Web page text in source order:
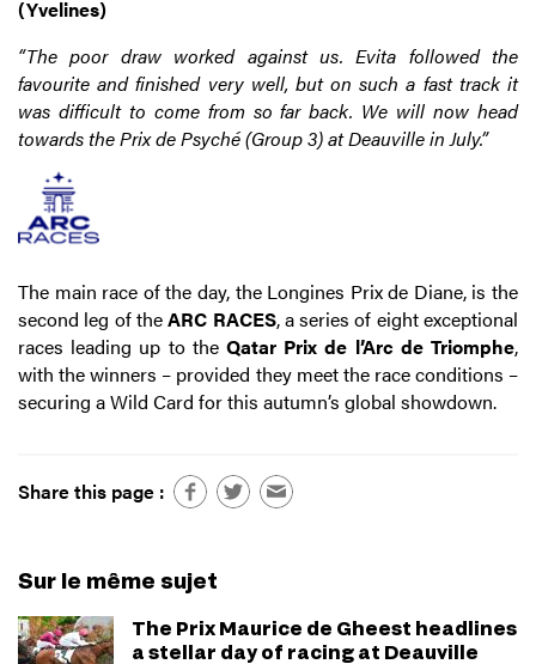
(Yvelines)
“The poor draw worked against us. Evita followed the
favourite and finished very well, but on such a fast track it
was difficult to come from so far back. We will now head
towards the Prix de Psyché (Group 3) at Deauville in July.”
The main race of the day, the Longines Prix de Diane, is the
second leg of theARC RACES, a series of eight exceptional
races leading up to the Qatar Prix de l’Arc de Triomphe,
with the winners – provided they meet the race conditions –
securing a Wild Card for this autumn’s global showdown.
Share this page :
Sur le même sujet
The Prix Maurice de Gheest headlines
a stellar day of racing at Deauville